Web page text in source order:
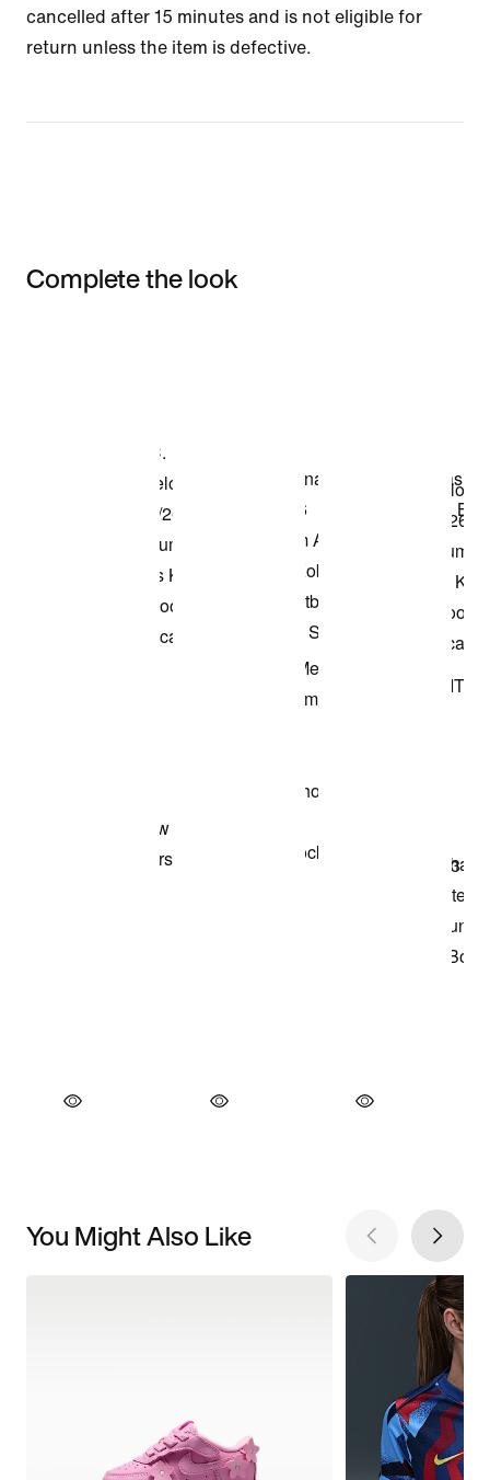
cancelled after 15 minutes and is not eligible for
return unless the item is defective.
Complete the look
You Might Also Like